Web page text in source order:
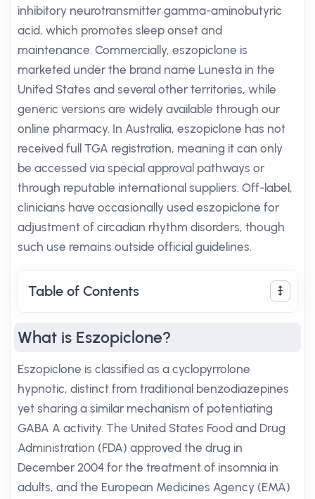
inhibitory neurotransmitter gamma-aminobutyric
acid, which promotes sleep onset and
maintenance. Commercially, eszopiclone is
marketed under the brand name Lunesta in the
United States and several other territories, while
generic versions are widely available through our
online pharmacy. In Australia, eszopiclone has not
received full TGA registration, meaning it can only
be accessed via special approval pathways or
through reputable international suppliers. Off-label,
clinicians have occasionally used eszopiclone for
adjustment of circadian rhythm disorders, though
such use remains outside official guidelines.
Table of Contents
What is Eszopiclone?
Eszopiclone is classified as a cyclopyrrolone
hypnotic, distinct from traditional benzodiazepines
yet sharing a similar mechanism of potentiating
GABA A activity. The United States Food and Drug
Administration (FDA) approved the drug in
December 2004 for the treatment of insomnia in
adults, and the European Medicines Agency (EMA)